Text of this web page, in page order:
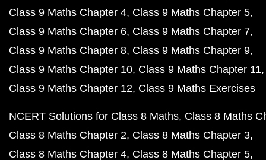
Class 9 Maths Chapter 4 Class 9 Maths Chapter 5
Class 9 Maths Chapter 6 Class 9 Maths Chapter 7
Class 9 Maths Chapter 8 Class 9 Maths Chapter 9
Class 9 Maths Chapter 10 Class 9 Maths Chapter 11
Class 9 Maths Chapter 12 Class 9 Maths Exercises
NCERT Solutions for Class 8 Maths Class 8 Maths
Class 8 Maths Chapter 2 Class 8 Maths Chapter 3
Class 8 Maths Chapter 4 Class 8 Maths Chapter 5